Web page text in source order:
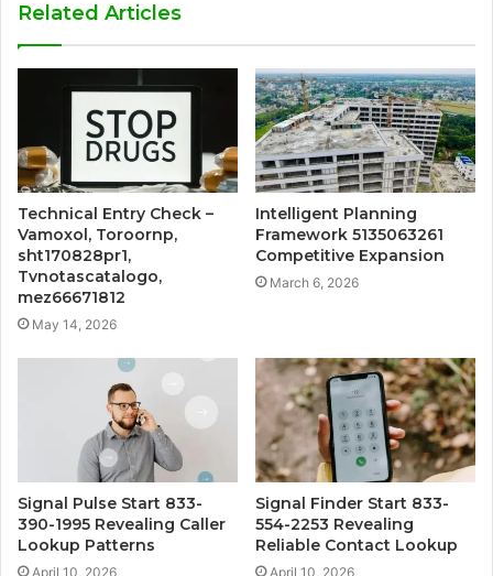
Related Articles
Technical Entry Check –
Vamoxol, Toroornp,
sht170828pr1,
Tvnotascatalogo,
mez66671812
May 14, 2026
Intelligent Planning
Framework 5135063261
Competitive Expansion
March 6, 2026
Signal Pulse Start 833-
390-1995 Revealing Caller
Lookup Patterns
April 10, 2026
Signal Finder Start 833-
554-2253 Revealing
Reliable Contact Lookup
April 10, 2026